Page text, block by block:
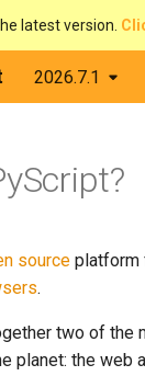
latest version.
2026.7.1
source platform
.
two of the
planet: the web